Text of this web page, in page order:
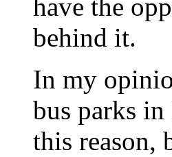
have the
behind it.
In my
bus parks
this reason,